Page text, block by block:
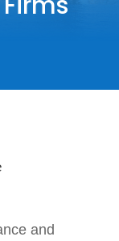
and